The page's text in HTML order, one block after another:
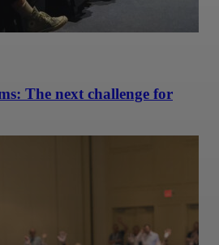
The next challenge for